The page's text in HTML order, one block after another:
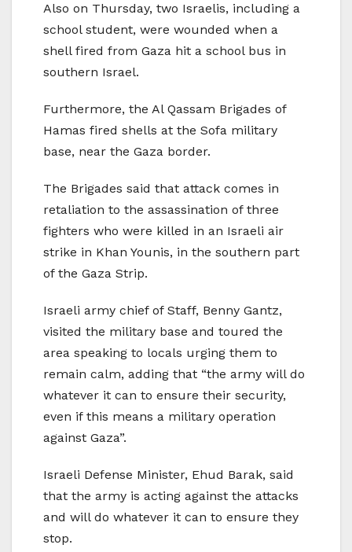
Also on Thursday, two Israelis, including a
school student, were wounded when a
shell fired from Gaza hit a school bus in
southern Israel.
Furthermore, the Al Qassam Brigades of
Hamas fired shells at the Sofa military
base, near the Gaza border.
The Brigades said that attack comes in
retaliation to the assassination of three
fighters who were killed in an Israeli air
strike in Khan Younis, in the southern part
of the Gaza Strip.
Israeli army chief of Staff, Benny Gantz,
visited the military base and toured the
area speaking to locals urging them to
remain calm, adding that “the army will do
whatever it can to ensure their security,
even if this means a military operation
against Gaza”.
Israeli Defense Minister, Ehud Barak, said
that the army is acting against the attacks
and will do whatever it can to ensure they
stop.